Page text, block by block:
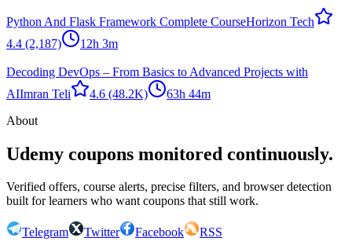
Python And Flask Framework Complete CourseHorizon Tech
4.4 (2,187) 12h 3m
Decoding DevOps – From Basics to Advanced Projects with
AIImran Teli 4.6 (48.2K)
63h 44m
About
Udemy coupons monitored continuously.
Verified offers, course alerts, precise filters, and browser detection
built for learners who want coupons that still work.
Telegram Twitter Facebook
RSS